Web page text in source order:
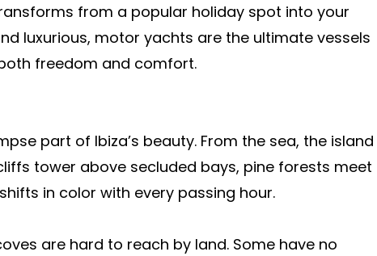
from a popular holiday spot into your
luxurious, motor yachts are the ultimate vessels
freedom and comfort.
part of Ibiza’s beauty. From the sea, the island
tower above secluded bays, pine forests meet
in color with every passing hour.
are hard to reach by land. Some have no